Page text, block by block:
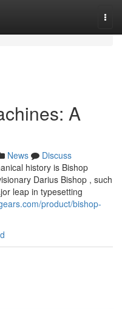
A
News
Discuss
history is Bishop
Darius Bishop , such
leap in typesetting
product/bishop-